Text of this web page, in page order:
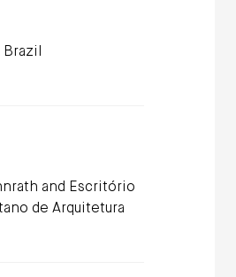
and Escritório
de Arquitetura